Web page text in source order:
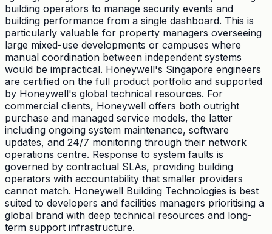
building operators to manage security events and
building performance from a single dashboard. This is
particularly valuable for property managers overseeing
large mixed-use developments or campuses where
manual coordination between independent systems
would be impractical. Honeywell's Singapore engineers
are certified on the full product portfolio and supported
by Honeywell's global technical resources. For
commercial clients, Honeywell offers both outright
purchase and managed service models, the latter
including ongoing system maintenance, software
updates, and 24/7 monitoring through their network
operations centre. Response to system faults is
governed by contractual SLAs, providing building
operators with accountability that smaller providers
cannot match. Honeywell Building Technologies is best
suited to developers and facilities managers prioritising a
global brand with deep technical resources and long-
term support infrastructure.